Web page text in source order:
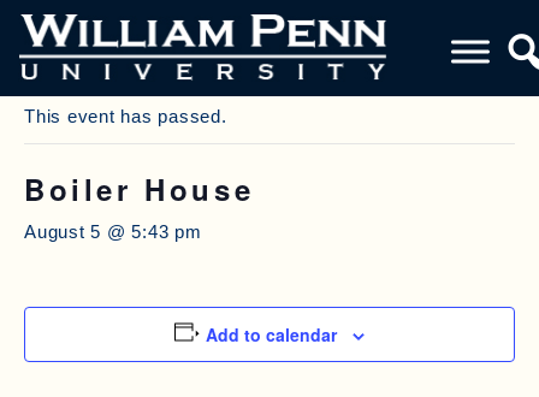
« All Events
This event has passed.
Boiler House
August 5 @ 5:43 pm
Add to calendar